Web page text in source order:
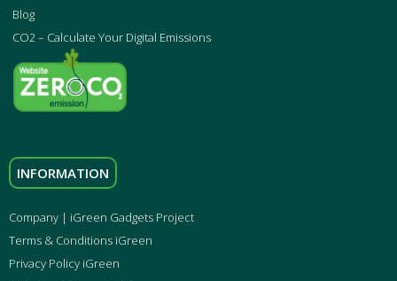
Blog
CO2 – Calculate Your Digital Emissions
INFORMATION
Company | iGreen Gadgets Project
Terms & Conditions iGreen
Privacy Policy iGreen